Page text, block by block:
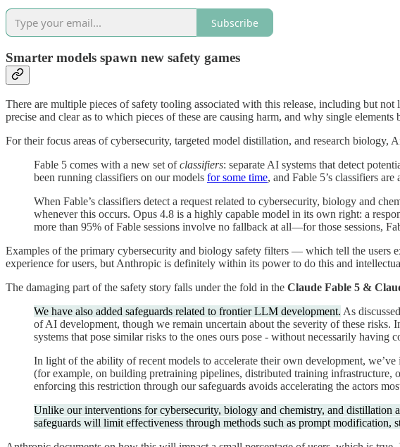
Subscribe
Smarter models spawn new safety games
There are multiple pieces of safety tooling associated with this release, including but
precise and clear as to which pieces of these are causing harm, and why single
For their focus areas of cybersecurity, targeted model distillation, and research biology,
Fable 5 comes with a new set ofclassifiers: separate AI systems that detect
been running classifiers on our models for some time, and Fable 5’s classifiers
When Fable’s classifiers detect a request related to cybersecurity, biology and
whenever this occurs. Opus 4.8 is a highly capable model in its own right: a
more than 95% of Fable sessions involve no fallback at all—for those sessions,
Examples of the primary cybersecurity and biology safety filters — which tell the users
experience for users, but Anthropic is definitely within its power to do this and
The damaging part of the safety story falls under the fold in the Claude Fable 5 &
We have also added safeguards related to frontier LLM development. As
of AI development, though we remain uncertain about the severity of these
systems that pose similar risks to the ones ours pose - without necessarily having
In light of the ability of recent models to accelerate their own development,
(for example, on building pretraining pipelines, distributed training
enforcing this restriction through our safeguards avoids accelerating the actors
Unlike our interventions for cybersecurity, biology and chemistry, and distillation
safeguards will limit effectiveness through methods such as prompt modification,